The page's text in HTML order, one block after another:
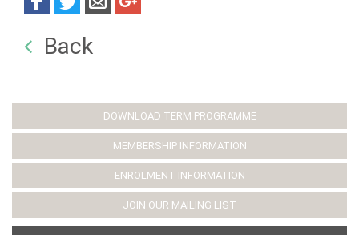
Back
DOWNLOAD TERM PROGRAMME
MEMBERSHIP INFORMATION
ENROLMENT INFORMATION
JOIN OUR MAILING LIST